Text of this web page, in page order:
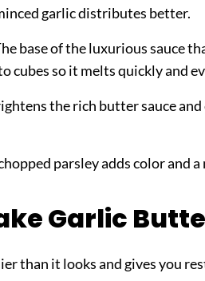
garlic distributes better.
base of the luxurious sauce
cubes so it melts quickly and
the rich butter sauce
parsley adds color and
Garlic
than it looks and gives you